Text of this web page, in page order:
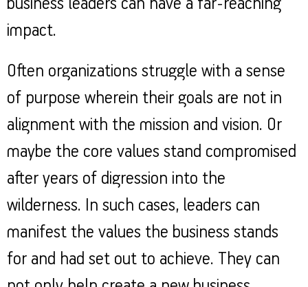
business leaders can have a far-reaching
impact.
Often organizations struggle with a sense
of purpose wherein their goals are not in
alignment with the mission and vision. Or
maybe the core values stand compromised
after years of digression into the
wilderness. In such cases, leaders can
manifest the values the business stands
for and had set out to achieve. They can